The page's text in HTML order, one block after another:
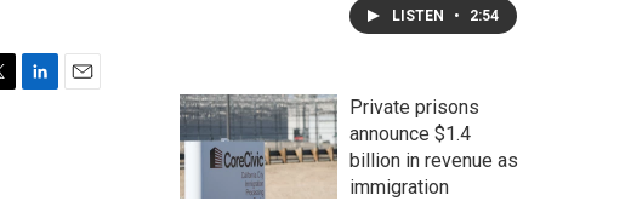
LISTEN • 2:54
Private prisons
announce $1.4
billion in revenue as
immigration